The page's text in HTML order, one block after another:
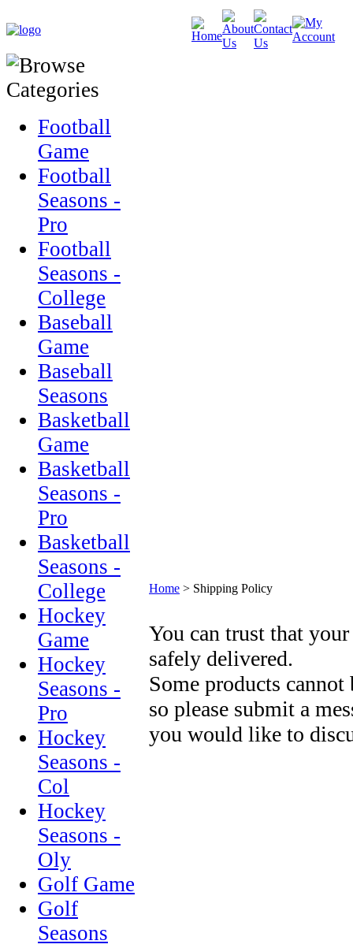
Football
Game
Football
Seasons -
Pro
Football
Seasons -
College
Baseball
Game
Baseball
Seasons
Basketball
Game
Basketball
Seasons -
Pro
Basketball
Seasons -
College
Hockey
Game
Hockey
Seasons -
Pro
Hockey
Seasons -
Col
Hockey
Seasons -
Oly
Golf Game
Golf
Seasons
Home > Shipping Policy
You can trust that
safely delivered.
Some products
so please submit a
you would like to